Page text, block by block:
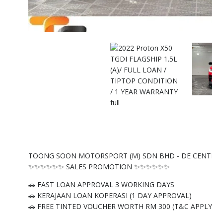
TOONG SOON MOTORSPORT (M) SDN BHD - DE
✨✨✨✨✨✨ SALES PROMOTION ✨✨✨✨✨✨
🚗 FAST LOAN APPROVAL 3 WORKING DAYS
🚗 KERAJAAN LOAN KOPERASI (1 DAY APPROVAL)
🚗 FREE TINTED VOUCHER WORTH RM 300 (T&C